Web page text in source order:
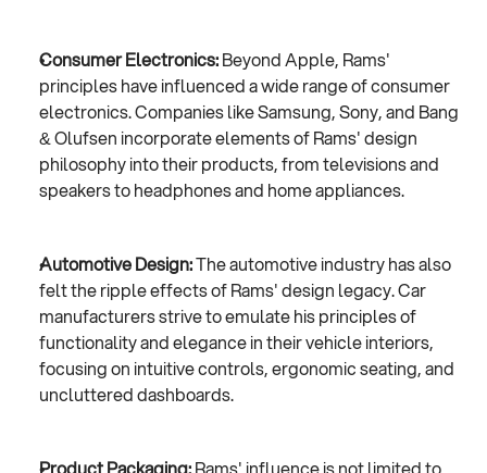
Consumer Electronics: Beyond Apple, Rams'
principles have influenced a wide range of consumer
electronics. Companies like Samsung, Sony, and Bang
& Olufsen incorporate elements of Rams' design
philosophy into their products, from televisions and
speakers to headphones and home appliances.
Automotive Design: The automotive industry has also
felt the ripple effects of Rams' design legacy. Car
manufacturers strive to emulate his principles of
functionality and elegance in their vehicle interiors,
focusing on intuitive controls, ergonomic seating, and
uncluttered dashboards.